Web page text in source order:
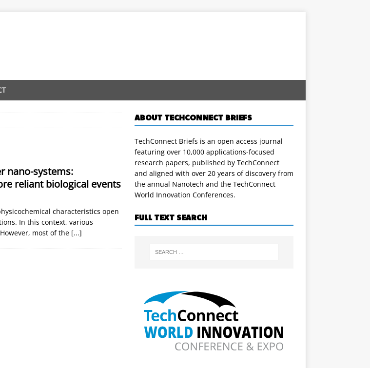
nano-systems:
reliant biological events
characteristics open
In this context, various
most of the [...]
ABOUT TECHCONNECT BRIEFS
TechConnect Briefs is an open access journal
featuring over 10,000 applications-focused
research papers, published by TechConnect
and aligned with over 20 years of discovery from
the annual Nanotech and the TechConnect
World Innovation Conferences.
FULL TEXT SEARCH